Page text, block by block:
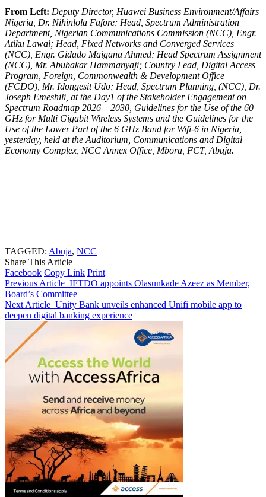
From Left: Deputy Director, Huawei Business Environment/Affairs
Nigeria, Dr. Nihinlola Fafore; Head, Spectrum Administration
Department, Nigerian Communications Commission (NCC), Engr.
Atiku Lawal; Head, Fixed Networks and Converged Services
(NCC), Engr. Gidado Maigana Ahmed; Head Spectrum Assignment
(NCC), Mr. Abubakar Hammanyaji; Country Lead, Digital Access
Program, Foreign, Commonwealth & Development Office
(FCDO), Mr. Idongesit Udo; Head, Spectrum Planning, (NCC), Dr.
Joseph Emeshili, at the Day1 of the Stakeholder Engagement on
Spectrum Roadmap 2026 – 2030, Guidelines for the Use of the 60
GHz for Multi Gigabit Wireless Systems and the Guidelines for the
Use of the Lower Part of the 6 GHz Band for Wifi-6 in Nigeria,
yesterday, held at the Auditorium, Communications and Digital
Economy Complex, NCC Annex Office, Mbora, FCT, Abuja.
TAGGED: Abuja, NCC
Share This Article
Facebook Copy Link Print
Previous Article IFTDO appoints Olasunkade Azeez as Member,
Board’s Committee
Next Article Unity Bank unveils enhanced Unifi mobile app to
deepen digital banking experience